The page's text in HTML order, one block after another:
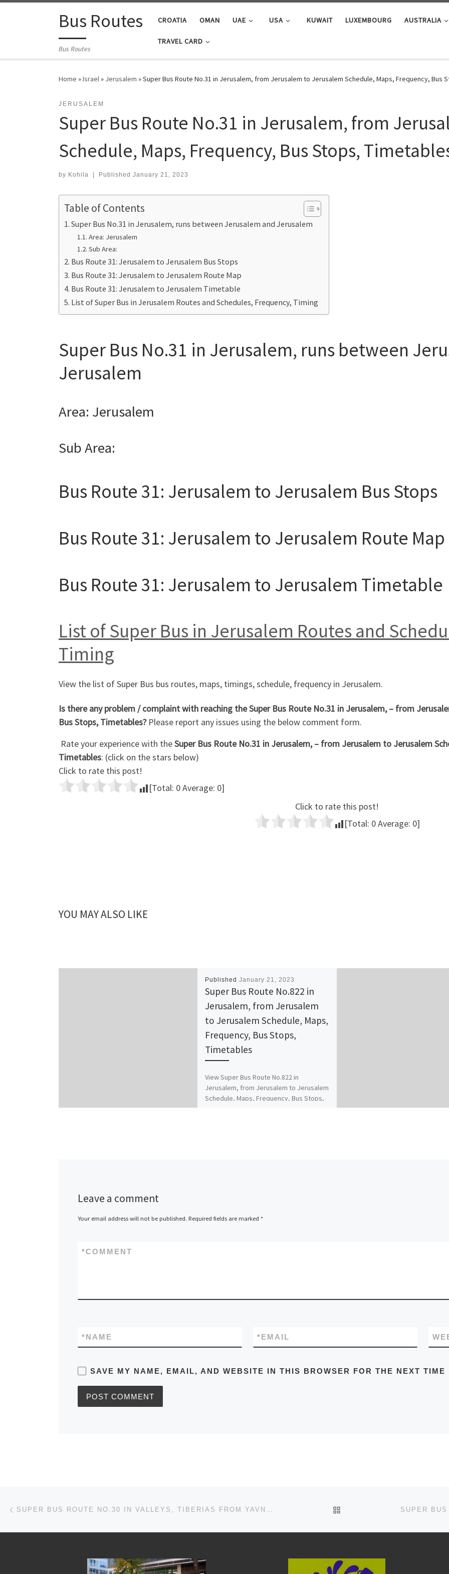
Skip to contentBus Routes
Bus Routes
CROATIA OMAN UAE USA KUWAIT LUXEMBOURG AUSTRALIA
TRAVEL CARD
Home »Israel» Jerusalem »Super Bus Route No.31 in Jerusalem, from Jerusalem to Jerusalem Schedule, Maps, Frequency, Bus
JERUSALEM
Super Bus Route No.31 in Jerusalem, from
Schedule, Maps, Frequency, Bus Stops,
by Kohila Published January 21, 2023
Table of Contents
Super Bus No.31 in Jerusalem, runs between Jerusalem and Jerusalem
Area: Jerusalem
Sub Area:
Bus Route 31: Jerusalem to Jerusalem Bus Stops
Bus Route 31: Jerusalem to Jerusalem Route Map
Bus Route 31: Jerusalem to Jerusalem Timetable
List of Super Bus in Jerusalem Routes and Schedules, Frequency, Timing
Super Bus No.31 in Jerusalem, runs between
Jerusalem
Area: Jerusalem
Sub Area:
Bus Route 31: Jerusalem to Jerusalem Bus Stops
Bus Route 31: Jerusalem to Jerusalem Route Map
Bus Route 31: Jerusalem to Jerusalem Timetable
List of Super Bus in Jerusalem Routes and
Timing
View the list of Super Bus bus routes, maps, timings, schedule, frequency in Jerusalem.
Is there any problem / complaint with reaching the Super Bus Route No.31 in Jerusalem, – from
Bus Stops, Timetables?Please report any issues using the below comment form.
Rate your experience with theSuper Bus Route No.31 in Jerusalem, – from Jerusalem to Jerusalem
Timetables: (click on the stars below)
Click to rate this post!
[Total: 0Average: 0]
Click to rate this post!
[Total: 0Average: 0]
YOU MAY ALSO LIKE
Published January 21, 2023
Super Bus Route No.822 in
Jerusalem, from Jerusalem
to Jerusalem Schedule, Maps,
Frequency, Bus Stops,
Timetables
View Super Bus Route No.822 in
Jerusalem, from Jerusalem to Jerusalem
Schedule, Maps, Frequency, Bus Stops,
Leave a comment
Your email address will not be published. Required fields are marked *
COMMENT
*
NAME
* EMAIL
*
SAVE MY NAME, EMAIL, AND WEBSITE IN THIS BROWSER FOR THE NEXT TIME
Post navigation SUPER BUS ROUTE NO.30 IN VALLEYS, TIBERIAS FROM YAVNAL TO AFULA SCHEDULE, MAPS, FREQUENCY, BUS STOPS, TIMETABLES BACK TO POST LIST